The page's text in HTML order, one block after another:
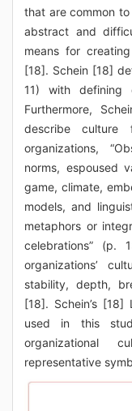
that are common
abstract and
means for
[18]. Schein [18]
11) with defining
Furthermore,
describe
organizations,
norms, espoused
game, climate,
models, and
metaphors or
celebrations” (p.
organizations’
stability, depth,
[18]. Schein’s
used in this
organizational
representative